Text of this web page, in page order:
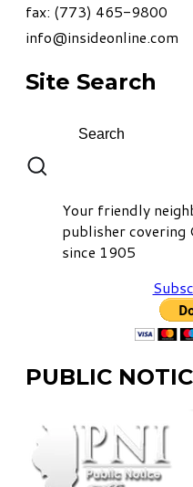
fax: (773) 465-9800
info@insideonline.com
Site Search
Your friendly
publisher covering
since 1905
PUBLIC